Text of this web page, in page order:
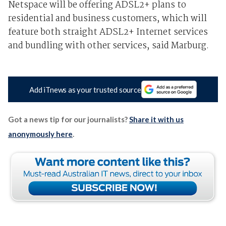
Netspace will be offering ADSL2+ plans to
residential and business customers, which will
feature both straight ADSL2+ Internet services
and bundling with other services, said Marburg.
Add iTnews as your trusted source
Got a news tip for our journalists?Share it with us
anonymously here.